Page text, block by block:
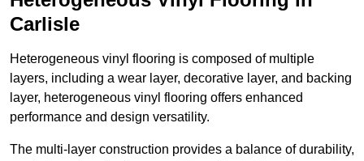
Carlisle
Heterogeneous vinyl flooring is composed of multiple
layers, including a wear layer, decorative layer, and backing
layer, heterogeneous vinyl flooring offers enhanced
performance and design versatility.
The multi-layer construction provides a balance of durability,